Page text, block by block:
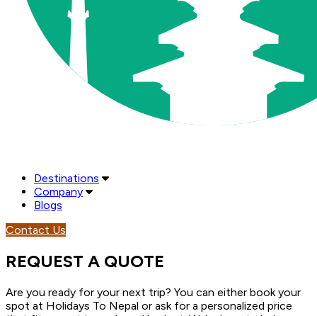
Destinations
Company
Blogs
Contact Us
REQUEST A QUOTE
Are you ready for your next trip? You can either book your
spot at Holidays To Nepal or ask for a personalized price